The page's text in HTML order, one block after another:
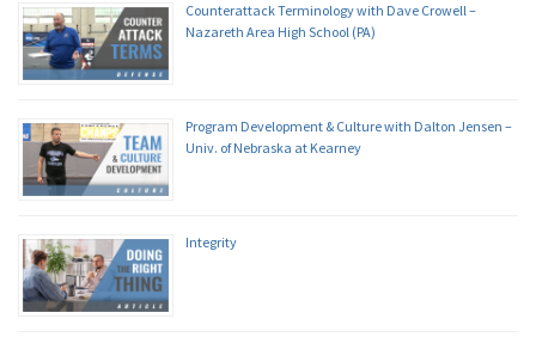
Counterattack Terminology with Dave Crowell –
Nazareth Area High School (PA)
Program Development & Culture with Dalton Jensen –
Univ. of Nebraska at Kearney
Integrity